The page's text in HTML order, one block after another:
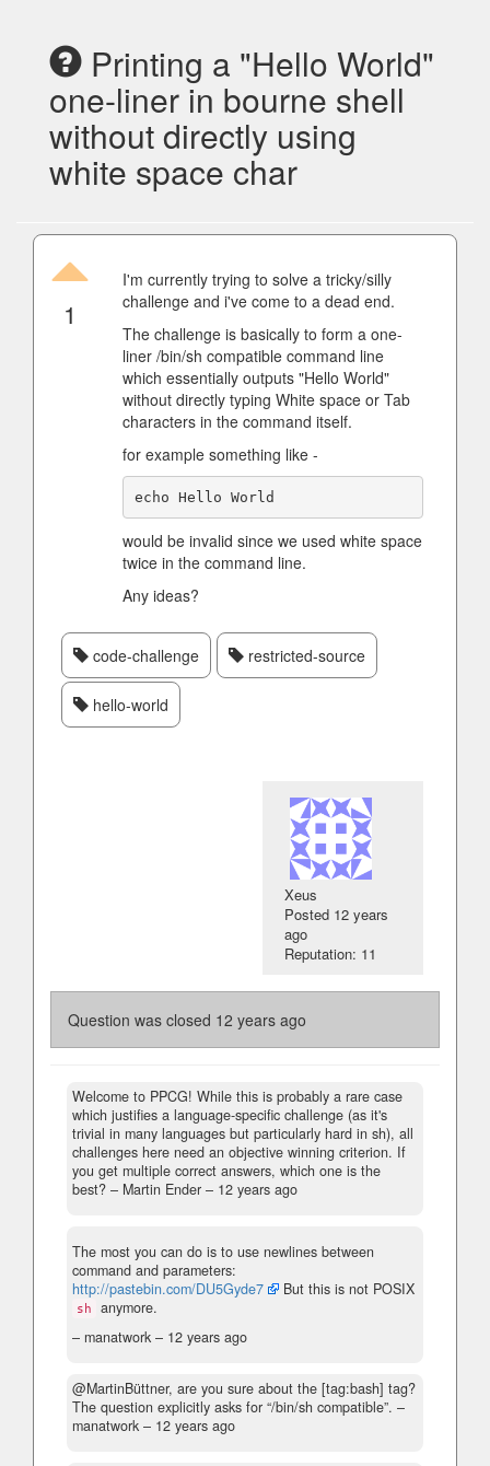
Printing a "Hello World"
one-liner in bourne shell
without directly using
white space char
1
I'm currently trying to solve a tricky/silly
challenge and i've come to a dead end.
The challenge is basically to form a one-
liner /bin/sh compatible command line
which essentially outputs "Hello World"
without directly typing White space or Tab
characters in the command itself.
for example something like -
would be invalid since we used white space
twice in the command line.
Any ideas?
code-challenge restricted-source
hello-world
Xeus
Posted 12 years
ago
Reputation: 11
Question was closed 12 years ago
Welcome to PPCG! While this is probably a rare case
which justifies a language-specific challenge (as it's
trivial in many languages but particularly hard in sh), all
challenges here need an objective winning criterion. If
you get multiple correct answers, which one is the
best? – Martin Ender – 12 years ago
The most you can do is to use newlines between
command and parameters:
http://pastebin.com/DU5Gyde7
But this is not POSIX
sh
anymore.
– manatwork – 12 years ago
@MartinBüttner, are you sure about the [tag:bash] tag?
The question explicitly asks for “/bin/sh compatible”. –
manatwork – 12 years ago